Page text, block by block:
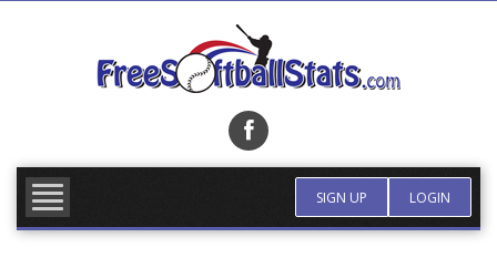
SIGN UP LOGIN